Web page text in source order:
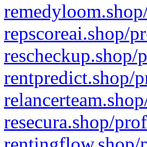
repscoreai.shop/
rentpredict.shop/
resecura.shop/